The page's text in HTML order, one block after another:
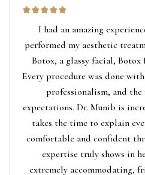
I had an amazing
performed my aesthetic
Botox, a glassy facial,
Every procedure was done
professionalism, and the
expectations. Dr. Munib is
takes the time to explain
comfortable and confident
expertise truly shows in
extremely accommodating,